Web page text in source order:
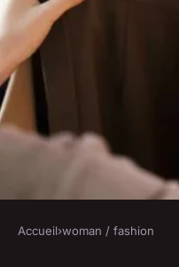
Accueil›woman / fashion